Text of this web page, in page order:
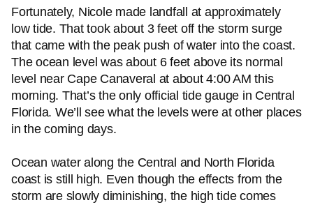
Fortunately, Nicole made landfall at approximately
low tide. That took about 3 feet off the storm surge
that came with the peak push of water into the coast.
The ocean level was about 6 feet above its normal
level near Cape Canaveral at about 4:00 AM this
morning. That’s the only official tide gauge in Central
Florida. We’ll see what the levels were at other places
in the coming days.
Ocean water along the Central and North Florida
coast is still high. Even though the effects from the
storm are slowly diminishing, the high tide comes